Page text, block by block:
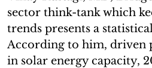
sector think-tank which
trends presents a
According to him, driven
in solar energy capacity,